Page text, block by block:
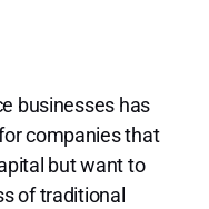
businesses has
companies that
but want to
of traditional